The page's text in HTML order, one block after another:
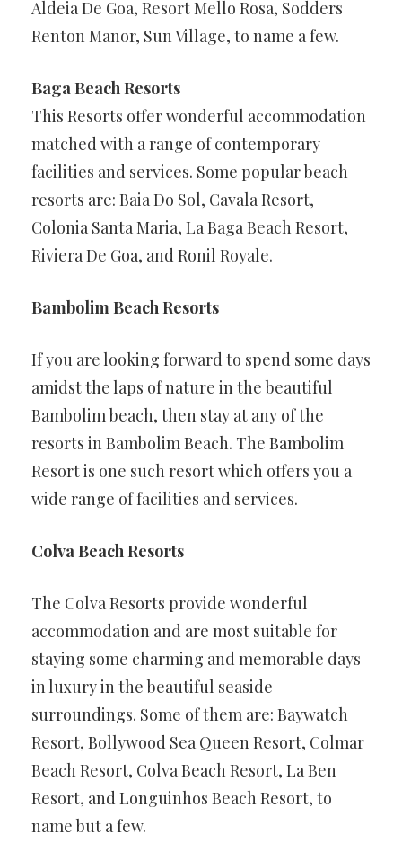
Aldeia De Goa, Resort Mello Rosa, Sodders
Renton Manor, Sun Village, to name a few.
Baga Beach Resorts
This Resorts offer wonderful accommodation
matched with a range of contemporary
facilities and services. Some popular beach
resorts are: Baia Do Sol, Cavala Resort,
Colonia Santa Maria, La Baga Beach Resort,
Riviera De Goa, and Ronil Royale.
Bambolim Beach Resorts
If you are looking forward to spend some days
amidst the laps of nature in the beautiful
Bambolim beach, then stay at any of the
resorts in Bambolim Beach. The Bambolim
Resort is one such resort which offers you a
wide range of facilities and services.
Colva Beach Resorts
The Colva Resorts provide wonderful
accommodation and are most suitable for
staying some charming and memorable days
in luxury in the beautiful seaside
surroundings. Some of them are: Baywatch
Resort, Bollywood Sea Queen Resort, Colmar
Beach Resort, Colva Beach Resort, La Ben
Resort, and Longuinhos Beach Resort, to
name but a few.